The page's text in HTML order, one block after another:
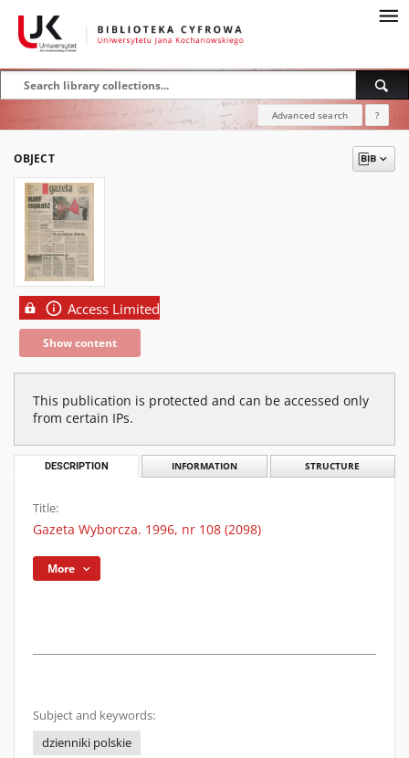
Advanced search ?
OBJECT
Access Limited
Show content
This publication is protected and can be accessed only
from certain IPs.
DESCRIPTION INFORMATION STRUCTURE
Title:
Gazeta Wyborcza. 1996, nr 108 (2098)
More
Subject and keywords:
dzienniki polskie